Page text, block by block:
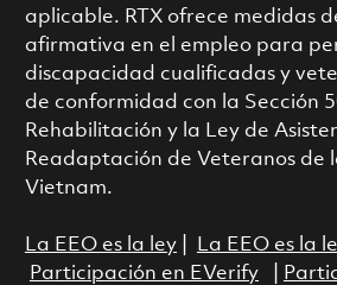
aplicable. RTX ofrece medidas
afirmativa en el empleo para
discapacidad cualificadas y
de conformidad con la Sección
Rehabilitación y la Ley de
Readaptación de Veteranos de
Vietnam.
La EEO es la ley| La EEO es la
Participación en EVerify|